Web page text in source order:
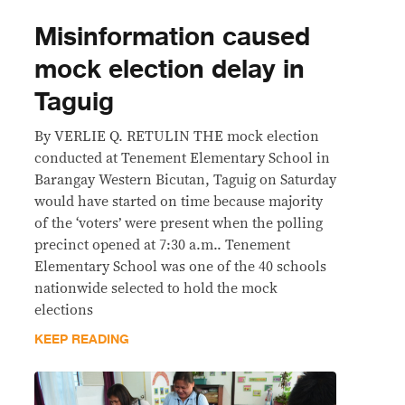
Misinformation caused
mock election delay in
Taguig
By VERLIE Q. RETULIN THE mock election
conducted at Tenement Elementary School in
Barangay Western Bicutan, Taguig on Saturday
would have started on time because majority
of the ‘voters’ were present when the polling
precinct opened at 7:30 a.m.. Tenement
Elementary School was one of the 40 schools
nationwide selected to hold the mock
elections
KEEP READING